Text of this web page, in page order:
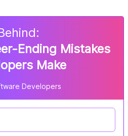
Ending Mistakes
Make
Developers